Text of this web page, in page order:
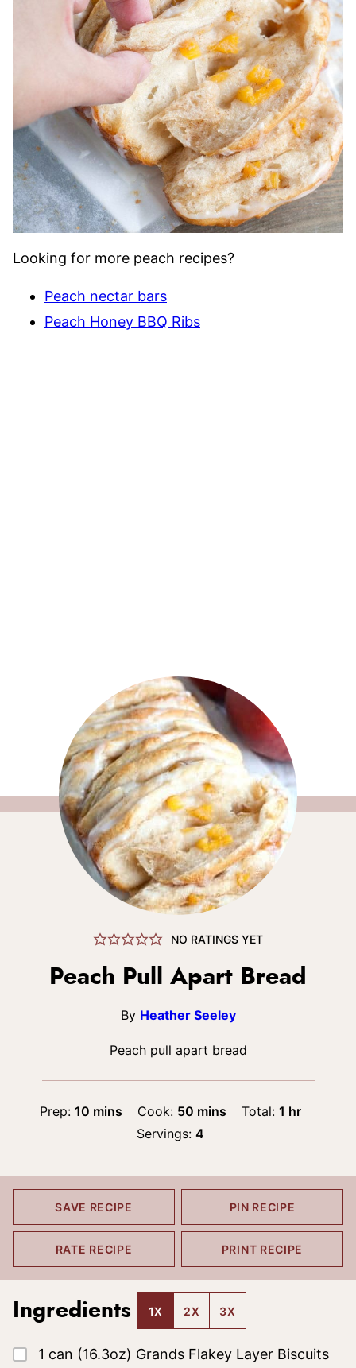
Looking for more peach recipes?
Peach nectar bars
Peach Honey BBQ Ribs
NO RATINGS YET
Peach Pull Apart Bread
By Heather Seeley
Peach pull apart bread
Prep: 10minutes
mins Cook: 50minutes
mins Total:1 hour
hr
Servings: 4
SAVE RECIPE PIN RECIPE
RATE RECIPE PRINT RECIPE
Ingredients 1X 2X 3X
▢
1 can (16.3oz) Grands Flakey Layer Biscuits